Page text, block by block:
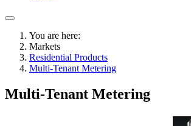
You are here:
Markets
Residential Products
Multi-Tenant Metering
Multi-Tenant Metering